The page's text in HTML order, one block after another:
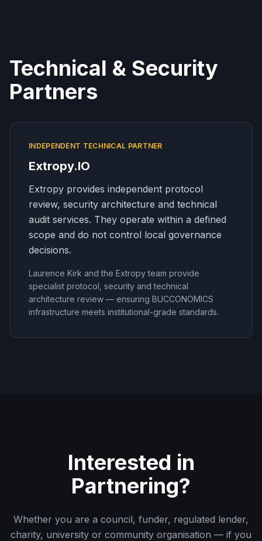
Technical & Security
Partners
INDEPENDENT TECHNICAL PARTNER
Extropy.IO
Extropy provides independent protocol
review, security architecture and technical
audit services. They operate within a defined
scope and do not control local governance
decisions.
Laurence Kirk and the Extropy team provide
specialist protocol, security and technical
architecture review — ensuring BUCCONOMICS
infrastructure meets institutional-grade standards.
Interested in
Partnering?
Whether you are a council, funder, regulated lender,
charity, university or community organisation — if you